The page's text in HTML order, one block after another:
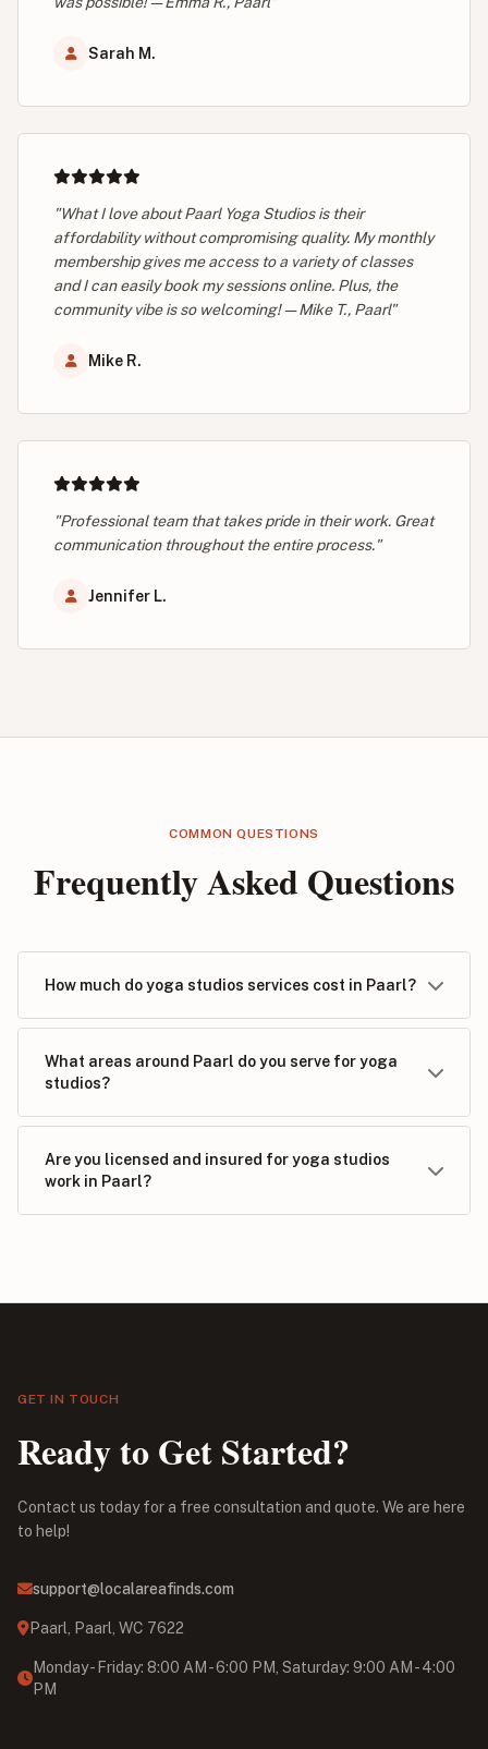
Sarah M.
"What I love about Paarl Yoga Studios is their
affordability without compromising quality. My monthly
membership gives me access to a variety of classes
and I can easily book my sessions online. Plus, the
community vibe is so welcoming! — Mike T., Paarl"
Mike R.
"Professional team that takes pride in their work. Great
communication throughout the entire process."
Jennifer L.
COMMON QUESTIONS
Frequently Asked Questions
How much do yoga studios services cost in Paarl?
What areas around Paarl do you serve for yoga
studios?
Are you licensed and insured for yoga studios
work in Paarl?
GET IN TOUCH
Ready to Get Started?
Contact us today for a free consultation and quote. We are here
to help!
support@localareafinds.com
Paarl, Paarl, WC 7622
Monday - Friday: 8:00 AM - 6:00 PM, Saturday: 9:00 AM - 4:00
PM